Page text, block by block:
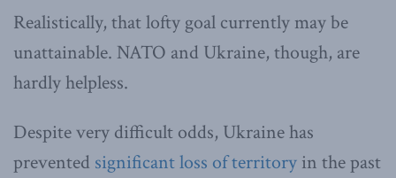
Realistically, that lofty goal currently may be
unattainable. NATO and Ukraine, though, are
hardly helpless.
Despite very difficult odds, Ukraine has
prevented significant loss of territory in the past